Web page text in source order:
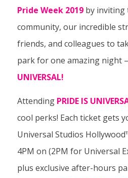
Pride Week 2019 by inviting
community, our incredible
friends, and colleagues to
park for one amazing night –
UNIVERSAL!
Attending PRIDE IS
cool perks! Each ticket gets
Universal Studios
4PM on (2PM for Universal
plus exclusive after-hours